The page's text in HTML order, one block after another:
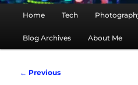
Home Tech
Blog Archives About Me
Image
← Previous